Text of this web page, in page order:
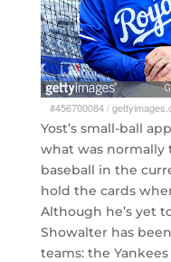
#456700084/
Yost’s small-ball
what was
baseball in the
hold the cards
Although he’s yet
Showalter has
teams: the Yankees